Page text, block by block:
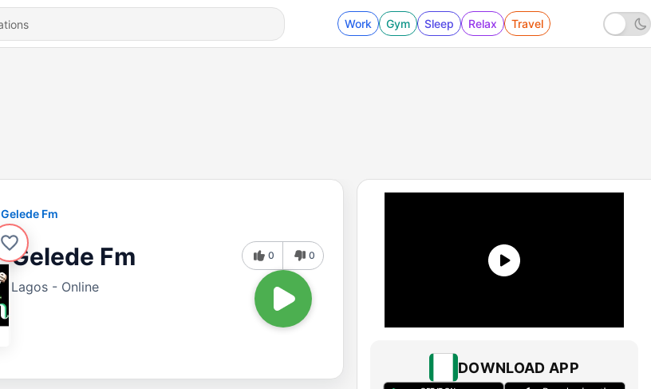
Work Gym Sleep Relax Travel
Gelede Fm
Gelede Fm
Lagos - Online
0 0
DOWNLOAD APP